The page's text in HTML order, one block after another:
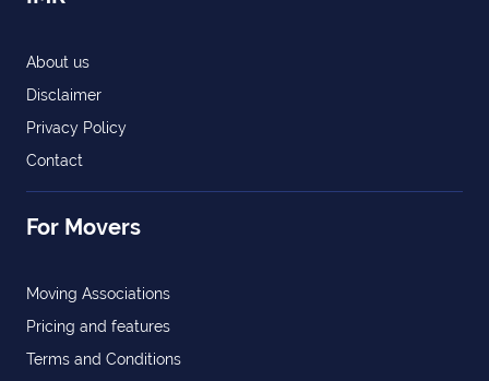
About us
Disclaimer
Privacy Policy
Contact
For Movers
Moving Associations
Pricing and features
Terms and Conditions